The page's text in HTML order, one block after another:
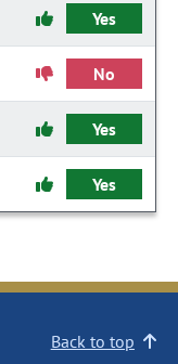
Yes
No
Yes
Yes
Back to top